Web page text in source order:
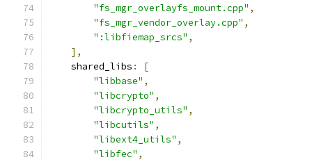
"fs_mgr_overlayfs_mount.cpp" ,
"fs_mgr_vendor_overlay.cpp" ,
":libfiemap_srcs" ,
],
    shared_libs
:
[
"libbase" ,
"libcrypto" ,
"libcrypto_utils" ,
"libcutils" ,
"libext4_utils" ,
"libfec" ,